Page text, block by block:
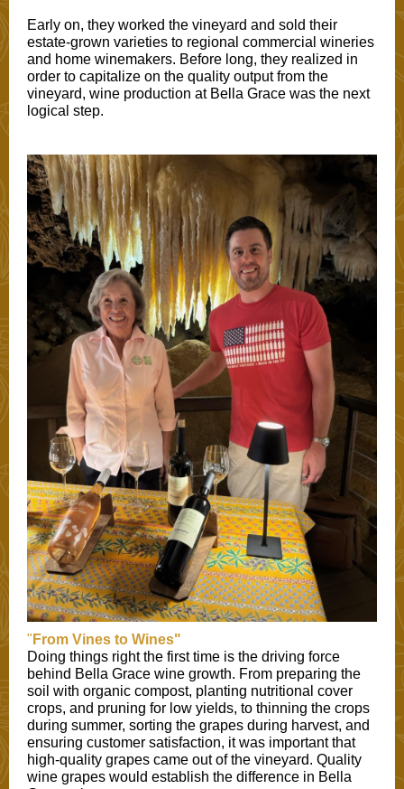
Early on, they worked the vineyard and sold their
estate-grown varieties to regional commercial wineries
and home winemakers. Before long, they realized in
order to capitalize on the quality output from the
vineyard, wine production at Bella Grace was the next
logical step.
" From Vines to Wines"
Doing things right the first time is the driving force
behind Bella Grace wine growth. From preparing the
soil with organic compost, planting nutritional cover
crops, and pruning for low yields, to thinning the crops
during summer, sorting the grapes during harvest, and
ensuring customer satisfaction, it was important that
high-quality grapes came out of the vineyard. Quality
wine grapes would establish the difference in Bella